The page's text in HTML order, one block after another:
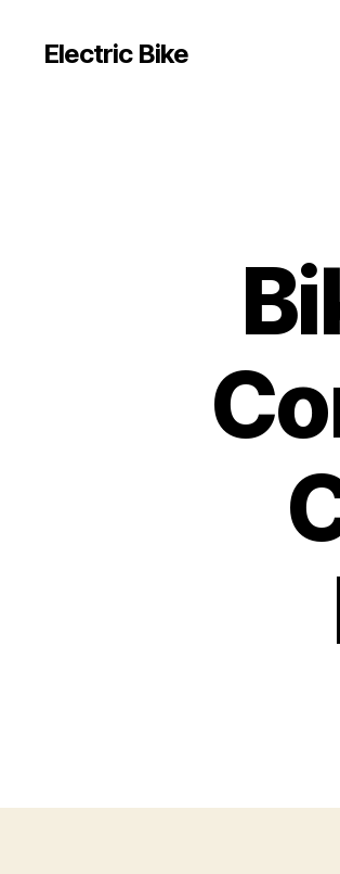
Electric Bike